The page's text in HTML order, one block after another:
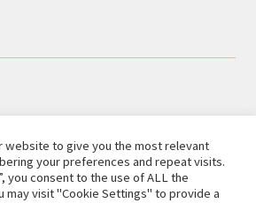
2026
website to give you the most relevant
your preferences and repeat visits.
you consent to the use of ALL the
may visit "Cookie Settings" to provide a